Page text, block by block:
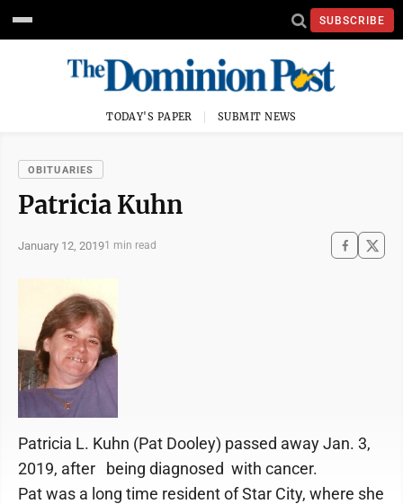
SUBSCRIBE
TODAY'S PAPER SUBMIT NEWS
OBITUARIES
Patricia Kuhn
January 12, 20191 min read
Patricia L. Kuhn (Pat Dooley) passed away Jan. 3,
2019, after being diagnosed with cancer.
Pat was a long time resident of Star City, where she